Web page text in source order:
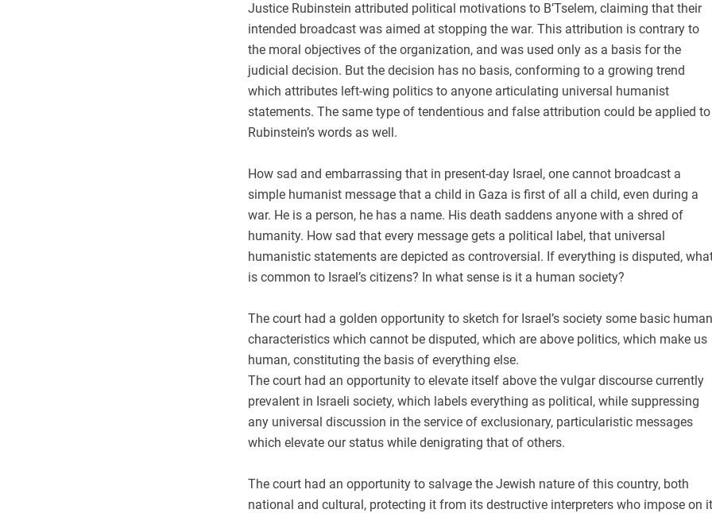
Justice Rubinstein attributed political motivations to B’Tselem, claiming that their
intended broadcast was aimed at stopping the war. This attribution is contrary to
the moral objectives of the organization, and was used only as a basis for the
judicial decision. But the decision has no basis, conforming to a growing trend
which attributes left-wing politics to anyone articulating universal humanist
statements. The same type of tendentious and false attribution could be applied to
Rubinstein’s words as well.
How sad and embarrassing that in present-day Israel, one cannot broadcast a
simple humanist message that a child in Gaza is first of all a child, even during a
war. He is a person, he has a name. His death saddens anyone with a shred of
humanity. How sad that every message gets a political label, that universal
humanistic statements are depicted as controversial. If everything is disputed,
is common to Israel’s citizens? In what sense is it a human society?
The court had a golden opportunity to sketch for Israel’s society some basic human
characteristics which cannot be disputed, which are above politics, which make us
human, constituting the basis of everything else.
The court had an opportunity to elevate itself above the vulgar discourse currently
prevalent in Israeli society, which labels everything as political, while suppressing
any universal discussion in the service of exclusionary, particularistic messages
which elevate our status while denigrating that of others.
The court had an opportunity to salvage the Jewish nature of this country, both
national and cultural, protecting it from its destructive interpreters who impose on it